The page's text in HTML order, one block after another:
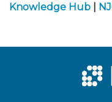
Knowledge Hub